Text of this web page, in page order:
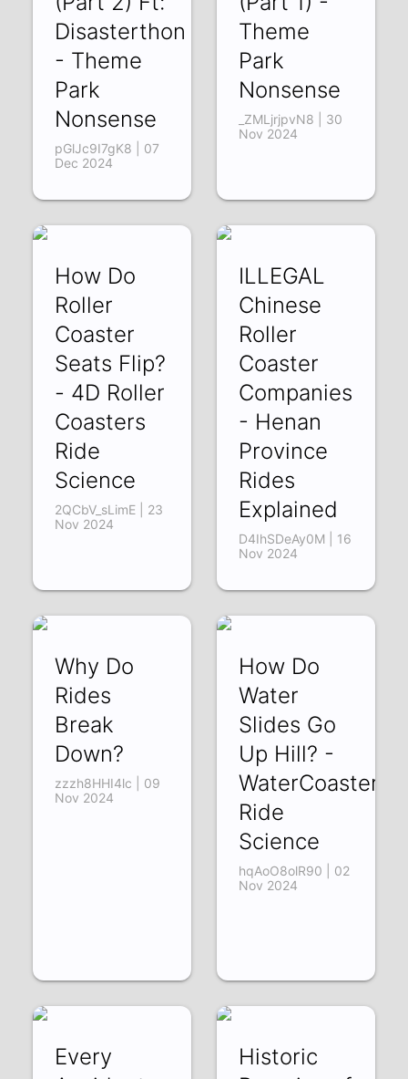
Disasterthon
- Theme
Park
Nonsense
pGlJc9I7gK8 | 07
Dec 2024
Theme
Park
Nonsense
_ZMLjrjpvN8 | 30
Nov 2024
How Do
Roller
Coaster
Seats Flip?
- 4D Roller
Coasters
Ride
Science
2QCbV_sLimE | 23
Nov 2024
ILLEGAL
Chinese
Roller
Coaster
Companies
- Henan
Province
Rides
Explained
D4IhSDeAy0M | 16
Nov 2024
Why Do
Rides
Break
Down?
zzzh8HHI4lc | 09
Nov 2024
How Do
Water
Slides Go
Up Hill? -
WaterCoaster
Ride
Science
hqAoO8olR90 | 02
Nov 2024
Every
Historic